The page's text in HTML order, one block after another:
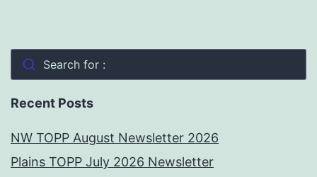
Search for :
Recent Posts
NW TOPP August Newsletter 2026
Plains TOPP July 2026 Newsletter